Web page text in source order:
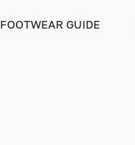
FOOTWEAR GUIDE